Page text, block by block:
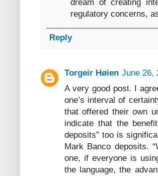
dream of creating
regulatory concerns,
Reply
Torgeir Høien June 26,
A very good post. I
one’s interval of
that offered their own
indicate that the
deposits” too is
Mark Banco deposits.
one, if everyone is
the language, the